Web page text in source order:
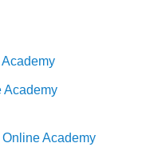
Academy
Academy